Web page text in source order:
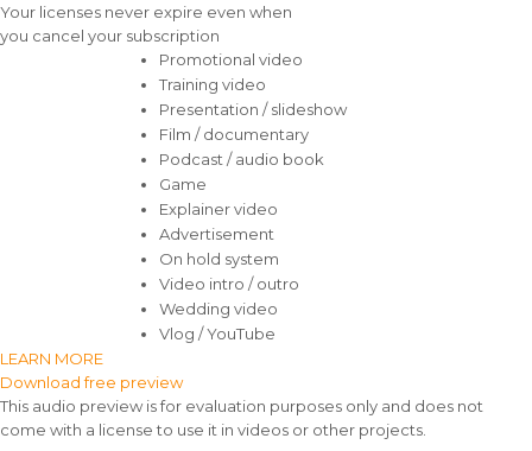
Your licenses never expire even when
you cancel your subscription
Promotional video
Training video
Presentation / slideshow
Film / documentary
Podcast / audio book
Game
Explainer video
Advertisement
On hold system
Video intro / outro
Wedding video
Vlog / YouTube
LEARN MORE
Download free preview
This audio preview is for evaluation purposes only and does not
come with a license to use it in videos or other projects.